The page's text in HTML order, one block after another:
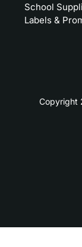
School
Labels &
Copyright